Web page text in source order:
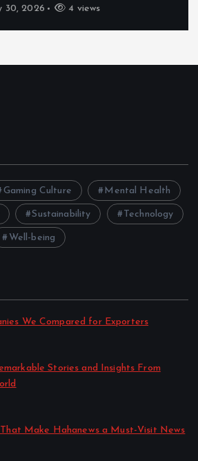
30, 2026 4 views
Gaming Culture Mental Health
Sustainability Technology
Well-being
We Compared for Exporters
Stories and Insights From
Make Hahanews a Must-Visit News